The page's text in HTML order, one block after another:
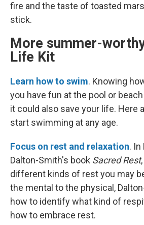
fire and the taste of toasted
stick.
More summer-
Life Kit
Learn how to swim. Knowing
you have fun at the pool or
it could also save your life. Here
start swimming at any age.
Focus on rest and relaxation. In
Dalton-Smith's book Sacred Rest
different kinds of rest you may
the mental to the physical,
how to identify what kind of
how to embrace rest.